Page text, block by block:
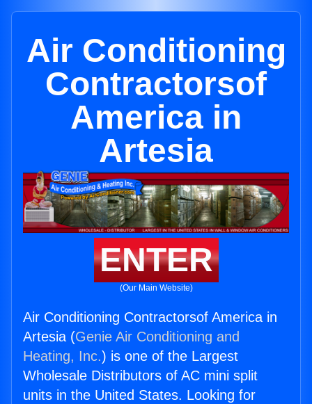
Air Conditioning
Contractorsof
America in
Artesia
ENTER
(Our Main Website)
Air Conditioning Contractorsof America in
Artesia (Genie Air Conditioning and
Heating, Inc.) is one of the Largest
Wholesale Distributors of AC mini split
units in the United States. Looking for